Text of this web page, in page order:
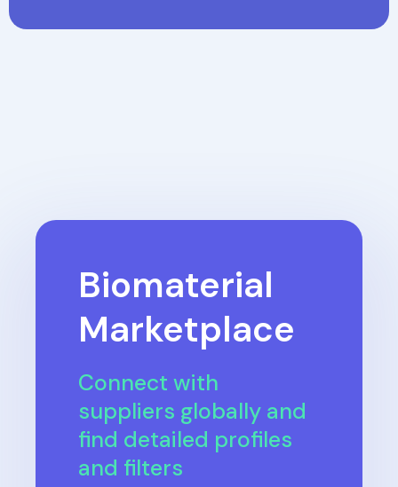
Biomaterial
Marketplace
Connect with
suppliers globally and
find detailed profiles
and filters